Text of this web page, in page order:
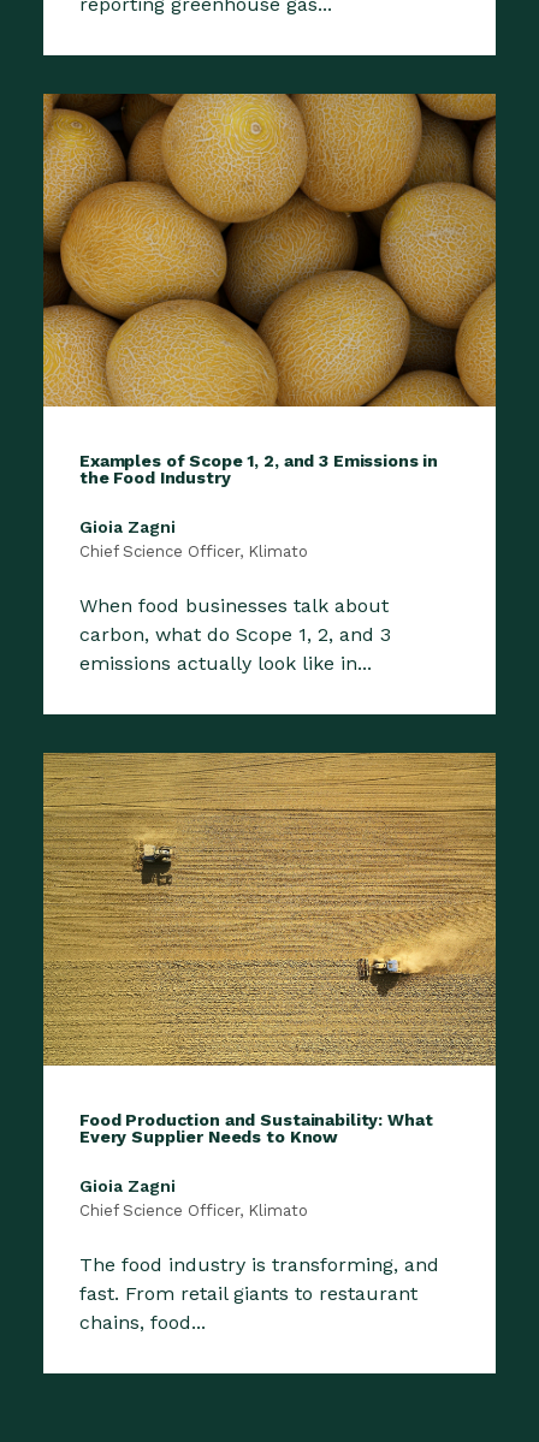
Examples of Scope 1, 2, and 3 Emissions in
the Food Industry
Gioia Zagni
Chief Science Officer, Klimato
When food businesses talk about
carbon, what do Scope 1, 2, and 3
emissions actually look like in...
Food Production and Sustainability: What
Every Supplier Needs to Know
Gioia Zagni
Chief Science Officer, Klimato
The food industry is transforming, and
fast. From retail giants to restaurant
chains, food...